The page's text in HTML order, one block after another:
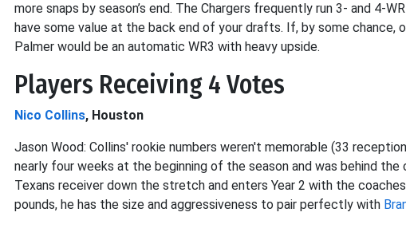
more snaps by season’s end. The Chargers frequently run 3- and 4-
have some value at the back end of your drafts. If, by some chance,
Palmer would be an automatic WR3 with heavy upside.
Players Receiving 4 Votes
Nico Collins, Houston
Jason Wood: Collins' rookie numbers weren't memorable (33
nearly four weeks at the beginning of the season and was behind
Texans receiver down the stretch and enters Year 2 with the
pounds, he has the size and aggressiveness to pair perfectly with